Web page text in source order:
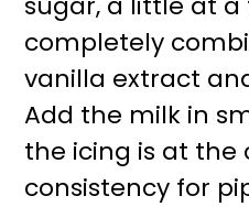
completely
vanilla extract
Add the milk in
the icing is at the
consistency for